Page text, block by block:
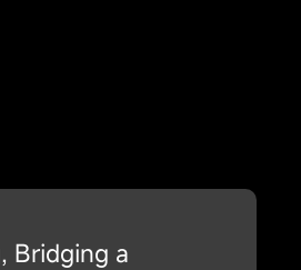
Bridging a